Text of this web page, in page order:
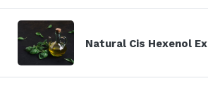
Natural Cis Hexenol